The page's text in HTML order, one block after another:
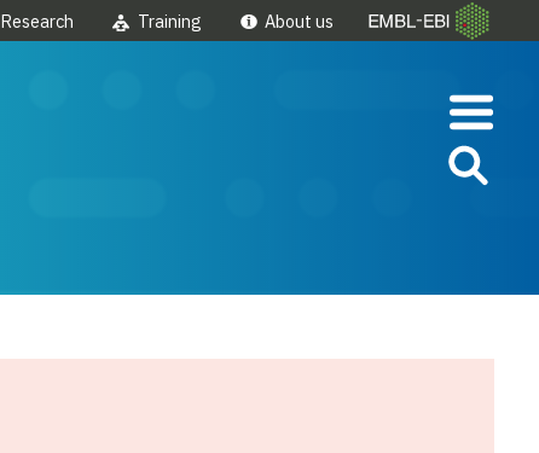
Research Training About us